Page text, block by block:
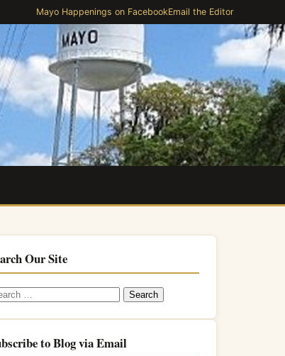
Mayo Happenings on FacebookEmail the Editor
Our Site
to Blog via Email